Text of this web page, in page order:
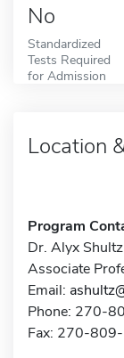
No
Standardized
Tests Required
for Admission
Location
Program
Dr. Alyx Shultz
Associate
Email:
Phone: 270-
Fax: 270-